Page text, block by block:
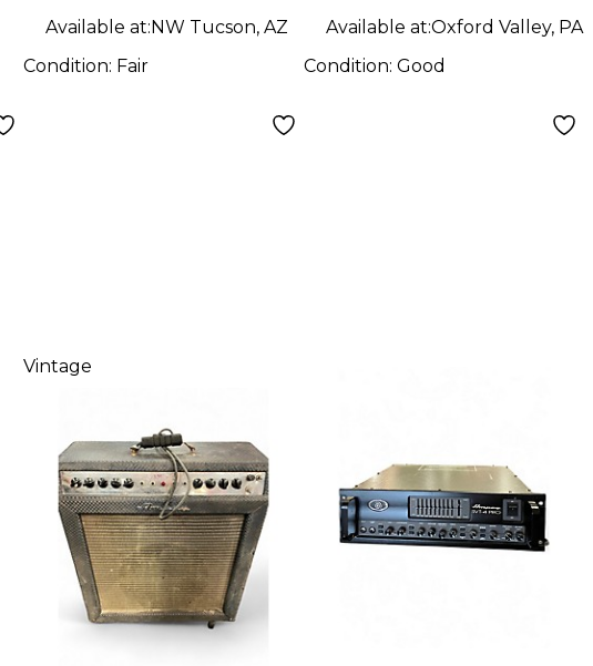
Available at:NW Tucson, AZ
Condition: Fair
Available at:Oxford Valley, PA
Condition: Good
Vintage